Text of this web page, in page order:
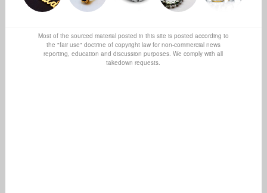
Most of the sourced material posted in this site is posted according to
the "fair use" doctrine of copyright law for non-commercial news
reporting, education and discussion purposes. We comply with all
takedown requests.